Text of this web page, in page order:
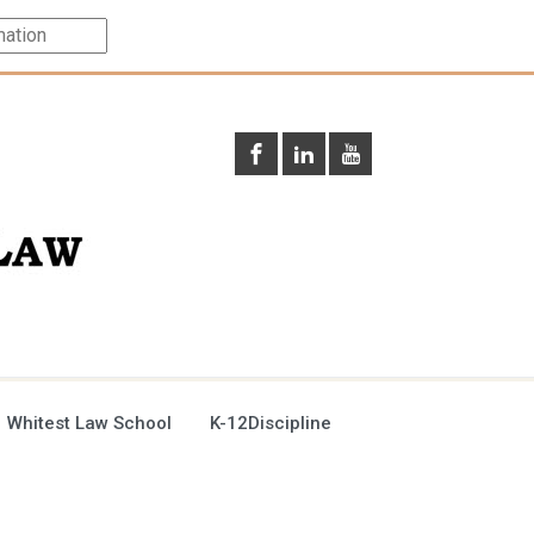
Whitest Law School K-12Discipline